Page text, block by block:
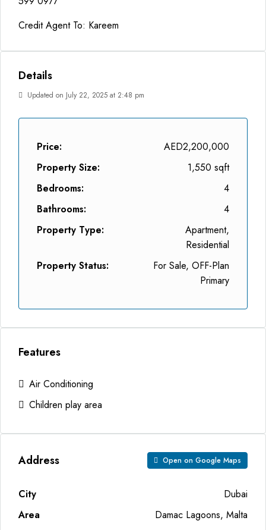
Credit Agent To: Kareem
Details
Updated on July 22, 2025 at 2:48 pm
Price:
AED2,200,000
Property Size:
1,550 sqft
Bedrooms:
4
Bathrooms:
4
Property Type:
Apartment,
Residential
Property Status:
For Sale, OFF-Plan
Primary
Features
Air Conditioning
Children play area
Address Open on Google Maps
City
Dubai
Area
Damac Lagoons, Malta